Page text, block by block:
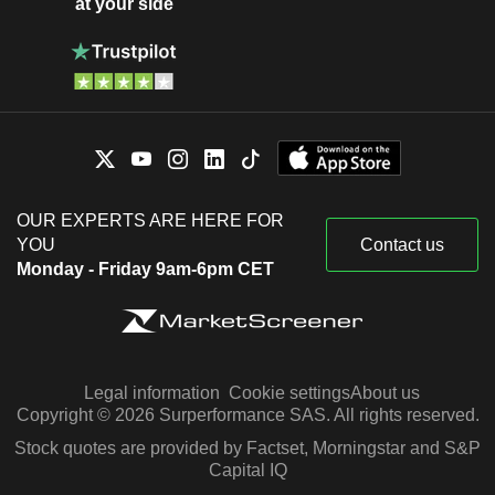
at your side
OUR EXPERTS ARE HERE FOR
YOU
Monday - Friday 9am-6pm CET
Contact us
Legal information Cookie settingsAbout us
Copyright © 2026 Surperformance SAS. All rights reserved.
Stock quotes are provided by Factset, Morningstar and S&P
Capital IQ